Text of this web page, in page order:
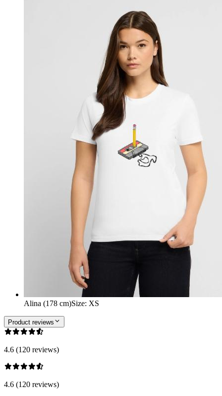
Alina (178 cm)Size: XS
Product reviews
4.6 (120 reviews)
4.6 (120 reviews)